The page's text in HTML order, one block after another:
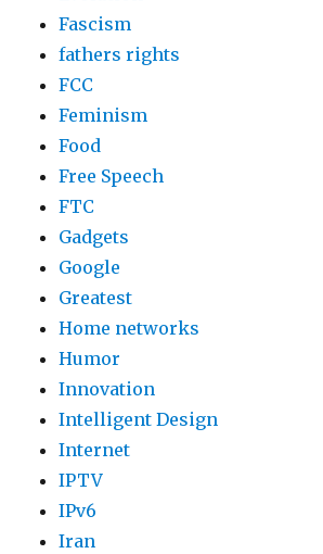
Fascism
fathers rights
FCC
Feminism
Food
Free Speech
FTC
Gadgets
Google
Greatest
Home networks
Humor
Innovation
Intelligent Design
Internet
IPTV
IPv6
Iran